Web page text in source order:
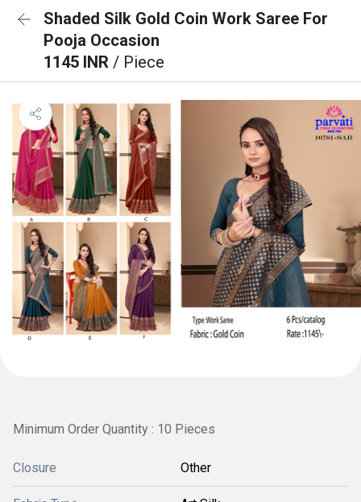
Shaded Silk Gold Coin Work Saree For
Pooja Occasion
1145 INR / Piece
Minimum Order Quantity : 10 Pieces
Closure Other